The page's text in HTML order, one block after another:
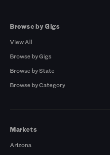
Browse by Gigs
View All
Browse by Gigs
Browse by State
Browse by Category
Markets
Arizona